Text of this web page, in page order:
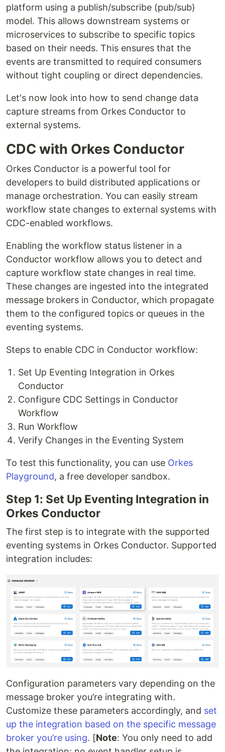
platform using a publish/subscribe (pub/sub)
model. This allows downstream systems or
microservices to subscribe to specific topics
based on their needs. This ensures that the
events are transmitted to required consumers
without tight coupling or direct dependencies.
Let's now look into how to send change data
capture streams from Orkes Conductor to
external systems.
CDC with Orkes Conductor
Orkes Conductor is a powerful tool for
developers to build distributed applications or
manage orchestration. You can easily stream
workflow state changes to external systems with
CDC-enabled workflows.
Enabling the workflow status listener in a
Conductor workflow allows you to detect and
capture workflow state changes in real time.
These changes are ingested into the integrated
message brokers in Conductor, which propagate
them to the configured topics or queues in the
eventing systems.
Steps to enable CDC in Conductor workflow:
Set Up Eventing Integration in Orkes
Conductor
Configure CDC Settings in Conductor
Workflow
Run Workflow
Verify Changes in the Eventing System
To test this functionality, you can use Orkes
Playground, a free developer sandbox.
Step 1: Set Up Eventing Integration in
Orkes Conductor
The first step is to integrate with the supported
eventing systems in Orkes Conductor. Supported
integration includes:
Configuration parameters vary depending on the
message broker you’re integrating with.
Customize these parameters accordingly, and set
up the integration based on the specific message
broker you’re using. [Note: You only need to add